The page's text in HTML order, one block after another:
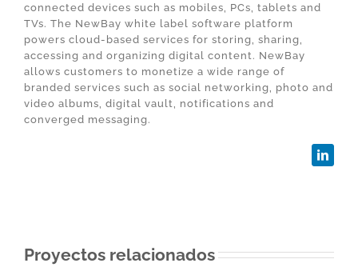
connected devices such as mobiles, PCs, tablets and
TVs. The NewBay white label software platform
powers cloud-based services for storing, sharing,
accessing and organizing digital content. NewBay
allows customers to monetize a wide range of
branded services such as social networking, photo and
video albums, digital vault, notifications and
converged messaging.
Proyectos relacionados